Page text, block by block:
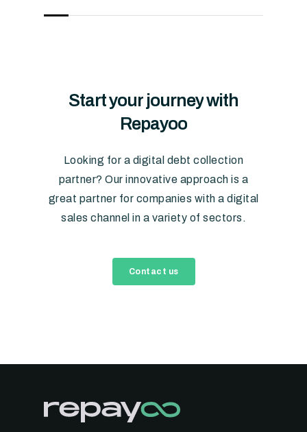
Startyour journeywith
Repayoo
Looking for a digital debt collection
partner? Our innovative approach is a
great partner for companies with a digital
sales channel in a variety of sectors.
Contact us